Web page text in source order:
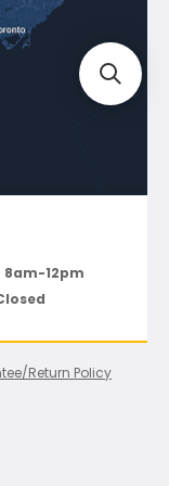
8am-12pm
Return Policy